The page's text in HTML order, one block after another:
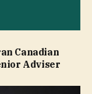
Canadian
Adviser